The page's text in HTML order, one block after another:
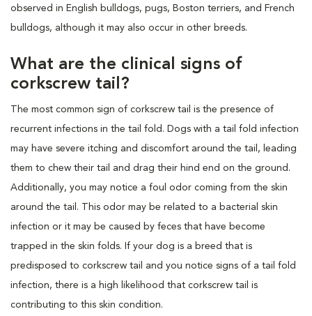
observed in English bulldogs, pugs, Boston terriers, and French
bulldogs, although it may also occur in other breeds.
What are the clinical signs of
corkscrew tail?
The most common sign of corkscrew tail is the presence of
recurrent infections in the tail fold. Dogs with a tail fold infection
may have severe itching and discomfort around the tail, leading
them to chew their tail and drag their hind end on the ground.
Additionally, you may notice a foul odor coming from the skin
around the tail. This odor may be related to a bacterial skin
infection or it may be caused by feces that have become
trapped in the skin folds. If your dog is a breed that is
predisposed to corkscrew tail and you notice signs of a tail fold
infection, there is a high likelihood that corkscrew tail is
contributing to this skin condition.